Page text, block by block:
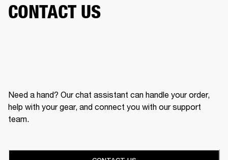
CONTACT US
Need a hand? Our chat assistant can handle your order,
help with your gear, and connect you with our support
team.